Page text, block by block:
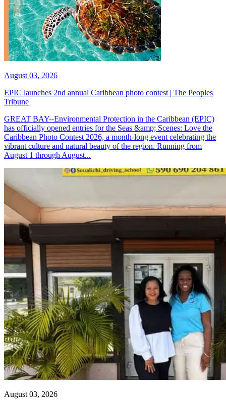
August 03, 2026
EPIC launches 2nd annual Caribbean photo contest | The Peoples
Tribune
GREAT BAY--Environmental Protection in the Caribbean (EPIC)
has officially opened entries for the Seas &amp; Scenes: Love the
Caribbean Photo Contest 2026, a month-long event celebrating the
vibrant culture and natural beauty of the region. Running from
August 1 through August...
August 03, 2026